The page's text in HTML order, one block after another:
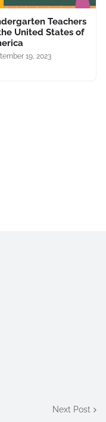
Teachers
United States of
19, 2023
Next Post